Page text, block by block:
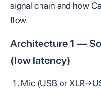
signal chain and how
flow.
Architecture 1 —
(low latency)
Mic (USB or